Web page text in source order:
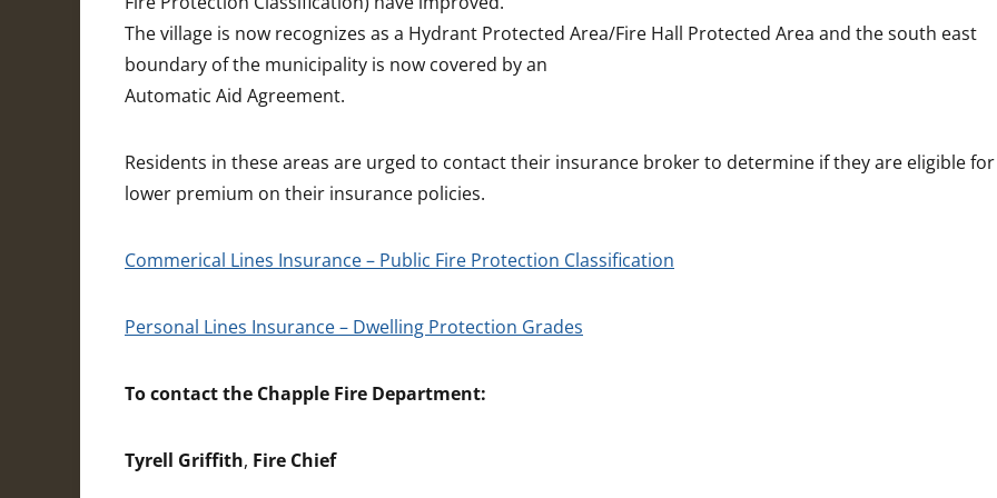
The village is now recognizes as a Hydrant Protected Area/Fire Hall Protected Area and the south east
boundary of the municipality is now covered by an
Automatic Aid Agreement.
Residents in these areas are urged to contact their insurance broker to determine if they are eligible
lower premium on their insurance policies.
Commerical Lines Insurance – Public Fire Protection Classification
Personal Lines Insurance – Dwelling Protection Grades
To contact the Chapple Fire Department:
Tyrell Griffith, Fire Chief